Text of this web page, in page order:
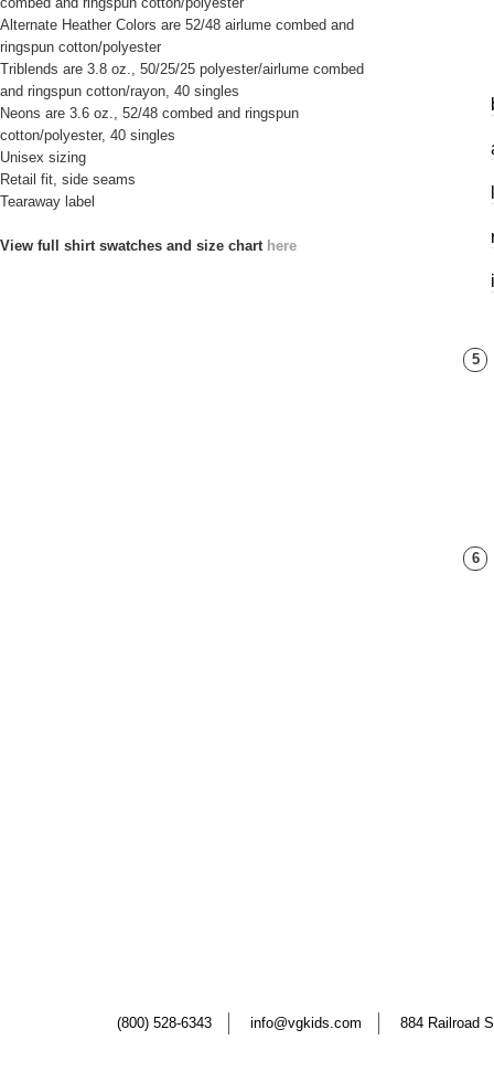
Alternate Heather Colors are 52/48 airlume combed and
ringspun cotton/polyester
Triblends are 3.8 oz., 50/25/25 polyester/airlume combed
and ringspun cotton/rayon, 40 singles
Neons are 3.6 oz., 52/48 combed and ringspun
cotton/polyester, 40 singles
Unisex sizing
Retail fit, side seams
Tearaway label
View full shirt swatches and size chart here
5
6
(800) 528-6343 info@vgkids.com 884 Railroad